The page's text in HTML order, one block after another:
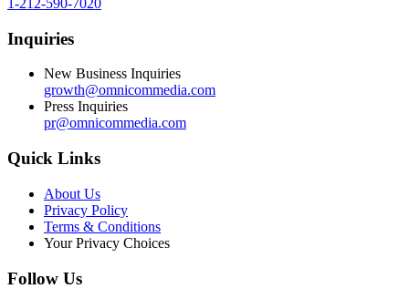
1-212-590-7020
Inquiries
New Business Inquiries
growth@omnicommedia.com
Press Inquiries
pr@omnicommedia.com
Quick Links
About Us
Privacy Policy
Terms & Conditions
Your Privacy Choices
Follow Us